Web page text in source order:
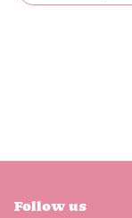
Follow us